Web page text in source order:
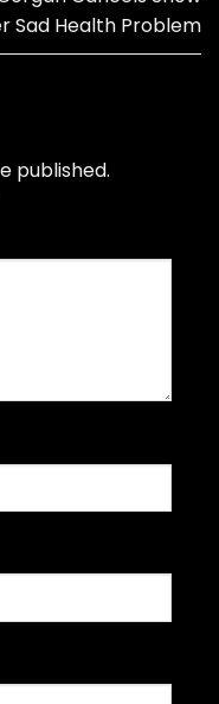
Sad Health Problem
published.